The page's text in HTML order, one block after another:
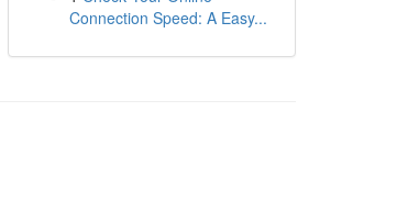
Connection Speed: A Easy...